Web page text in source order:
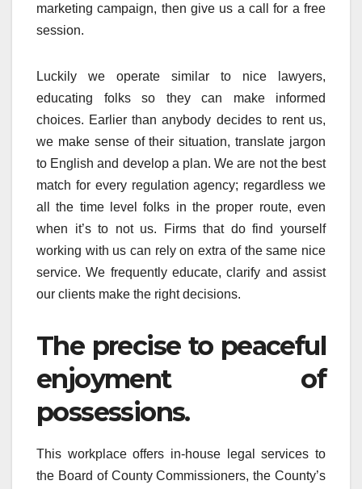
marketing campaign, then give us a call for a free
session.
Luckily we operate similar to nice lawyers,
educating folks so they can make informed
choices. Earlier than anybody decides to rent us,
we make sense of their situation, translate jargon
to English and develop a plan. We are not the best
match for every regulation agency; regardless we
all the time level folks in the proper route, even
when it’s to not us. Firms that do find yourself
working with us can rely on extra of the same nice
service. We frequently educate, clarify and assist
our clients make the right decisions.
The precise to peaceful
enjoyment of
possessions.
This workplace offers in-house legal services to
the Board of County Commissioners, the County’s